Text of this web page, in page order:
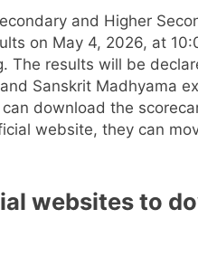
and Higher
on May 4, 2026, at
The results will be
Sanskrit Madhyama
download the
website, they can
websites to